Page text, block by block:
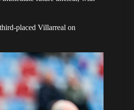
placed Villarreal on